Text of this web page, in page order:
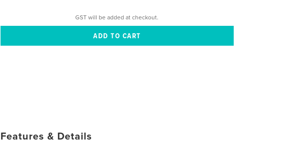
GST will be added at checkout.
Features & Details